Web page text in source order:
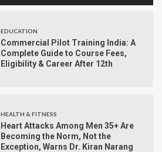
EDUCATION
Commercial Pilot Training India: A
Complete Guide to Course Fees,
Eligibility & Career After 12th
HEALTH & FITNESS
Heart Attacks Among Men 35+ Are
Becoming the Norm, Not the
Exception, Warns Dr. Kiran Narang